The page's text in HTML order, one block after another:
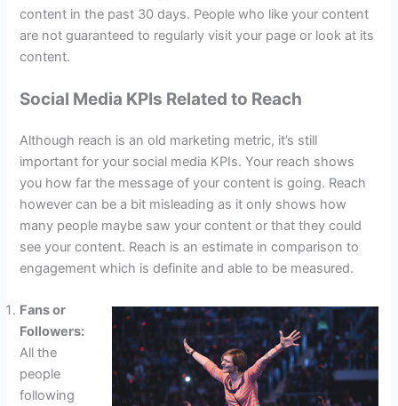
content in the past 30 days. People who like your content
are not guaranteed to regularly visit your page or look at its
content.
Social Media KPIs Related to Reach
Although reach is an old marketing metric, it’s still
important for your social media KPIs. Your reach shows
you how far the message of your content is going. Reach
however can be a bit misleading as it only shows how
many people maybe saw your content or that they could
see your content. Reach is an estimate in comparison to
engagement which is definite and able to be measured.
Fans or
Followers:
All the
people
following